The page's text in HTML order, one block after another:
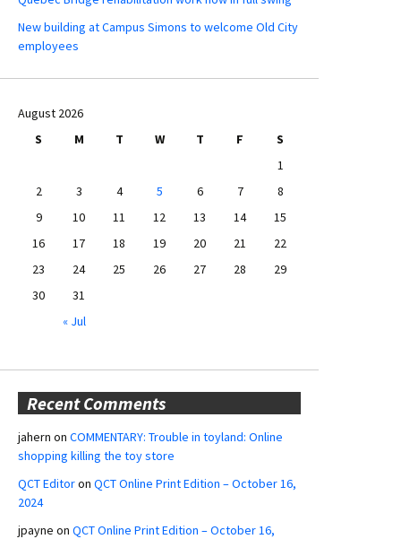
New building at Campus Simons to welcome Old City
employees
August 2026
S
M T W T F
S
1
2
3 4 5 6 7
8
9
10 11 12 13 14
15
16
17 18 19 20 21
22
23
24 25 26 27 28
29
30
31
« Jul
Recent Comments
jahern on COMMENTARY: Trouble in toyland: Online
shopping killing the toy store
QCT Editoron QCT Online Print Edition – October 16,
2024
jpayne on QCT Online Print Edition – October 16,